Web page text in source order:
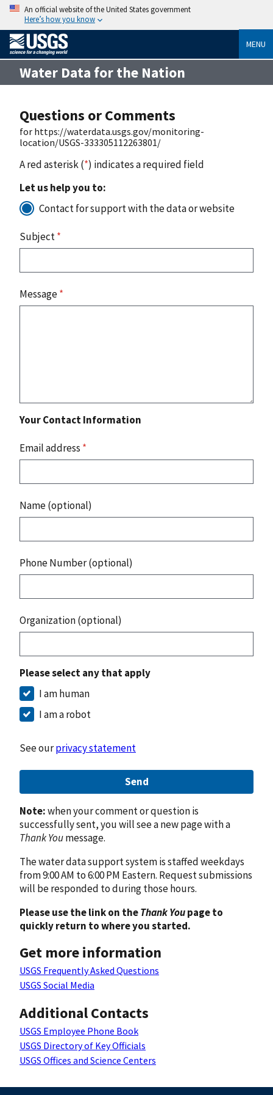
An official website of the United States government
Here’s how you know
MENU
Water Data for the Nation
Questions or Comments
for https://waterdata.usgs.gov/monitoring-
location/USGS-333305112263801/
A red asterisk (*) indicates a required field
Let us help you to:
Contact for support with the data or website
Subject*
Message*
Your Contact Information
Email address *
Name (optional)
Phone Number (optional)
Organization (optional)
Please select any that apply
I am human
I am a robot
See ourprivacy statement
Send
Note:when your comment or question is
successfully sent, you will see a new page with a
Thank Youmessage.
The water data support system is staffed weekdays
from 9:00 AM to 6:00 PM Eastern. Request submissions
will be responded to during those hours.
Please use the link on theThank Youpage to
quickly return to where you started.
Get more information
USGS Frequently Asked Questions
USGS Social Media
Additional Contacts
USGS Employee Phone Book
USGS Directory of Key Officials
USGS Offices and Science Centers